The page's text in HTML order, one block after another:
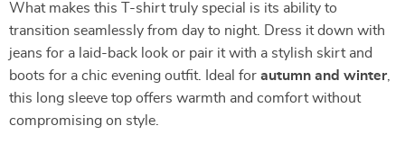
What makes this T-shirt truly special is its ability to
transition seamlessly from day to night. Dress it down with
jeans for a laid-back look or pair it with a stylish skirt and
boots for a chic evening outfit. Ideal for autumn and winter,
this long sleeve top offers warmth and comfort without
compromising on style.